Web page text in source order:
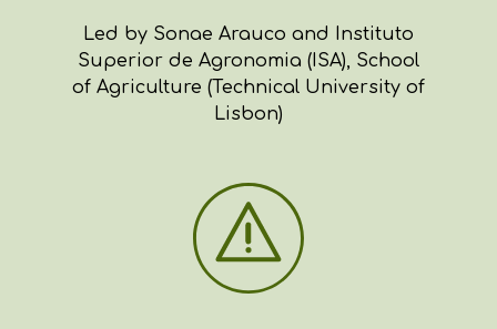
Led by Sonae Arauco and Instituto
Superior de Agronomia (ISA), School
of Agriculture (Technical University of
Lisbon)